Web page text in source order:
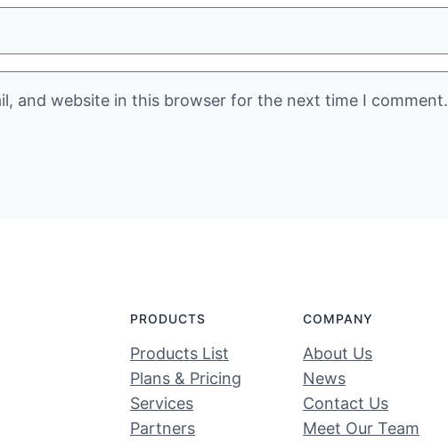
and website in this browser for the next time I comment.
PRODUCTS
Products List
Plans & Pricing
Services
Partners
COMPANY
About Us
News
Contact Us
Meet Our Team